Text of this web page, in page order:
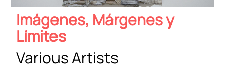
Imágenes, Márgenes y
Límites
Various Artists